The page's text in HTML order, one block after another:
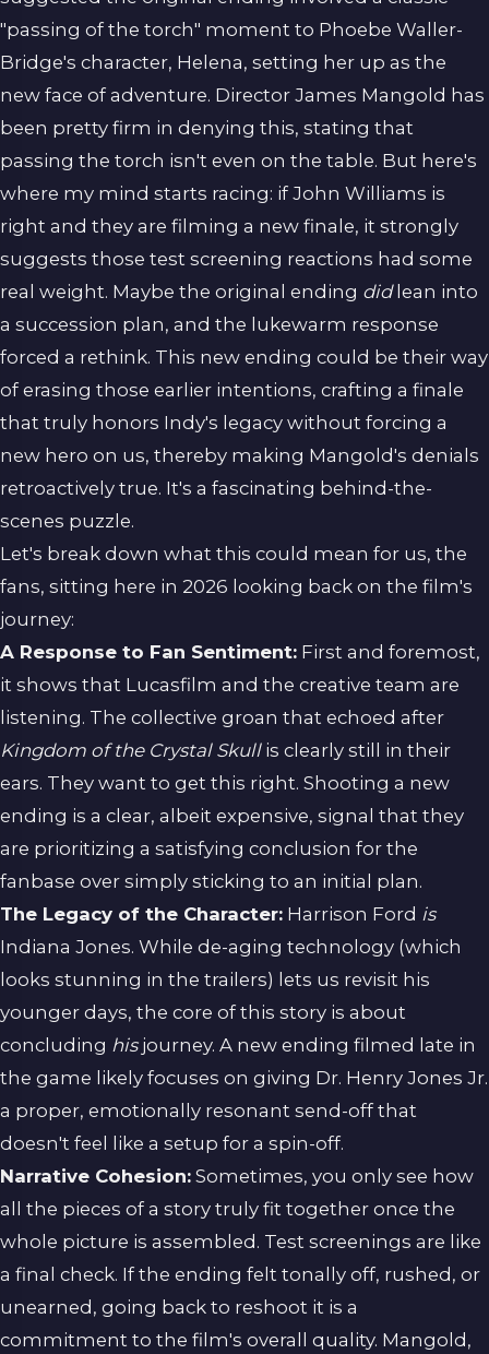
"passing of the torch" moment to Phoebe Waller-
Bridge's character, Helena, setting her up as the
new face of adventure. Director James Mangold has
been pretty firm in denying this, stating that
passing the torch isn't even on the table. But here's
where my mind starts racing: if John Williams is
right and they are filming a new finale, it strongly
suggests those test screening reactions had some
real weight. Maybe the original ending didlean into
a succession plan, and the lukewarm response
forced a rethink. This new ending could be their way
of erasing those earlier intentions, crafting a finale
that truly honors Indy's legacy without forcing a
new hero on us, thereby making Mangold's denials
retroactively true. It's a fascinating behind-the-
scenes puzzle.
Let's break down what this could mean for us, the
fans, sitting here in 2026 looking back on the film's
journey:
A Response to Fan Sentiment: First and foremost,
it shows that Lucasfilm and the creative team are
listening. The collective groan that echoed after
Kingdom of the Crystal Skullis clearly still in their
ears. They want to get this right. Shooting a new
ending is a clear, albeit expensive, signal that they
are prioritizing a satisfying conclusion for the
fanbase over simply sticking to an initial plan.
The Legacy of the Character: Harrison Ford is
Indiana Jones. While de-aging technology (which
looks stunning in the trailers) lets us revisit his
younger days, the core of this story is about
concluding hisjourney. A new ending filmed late in
the game likely focuses on giving Dr. Henry Jones Jr.
a proper, emotionally resonant send-off that
doesn't feel like a setup for a spin-off.
Narrative Cohesion: Sometimes, you only see how
all the pieces of a story truly fit together once the
whole picture is assembled. Test screenings are like
a final check. If the ending felt tonally off, rushed, or
unearned, going back to reshoot it is a
commitment to the film's overall quality. Mangold,